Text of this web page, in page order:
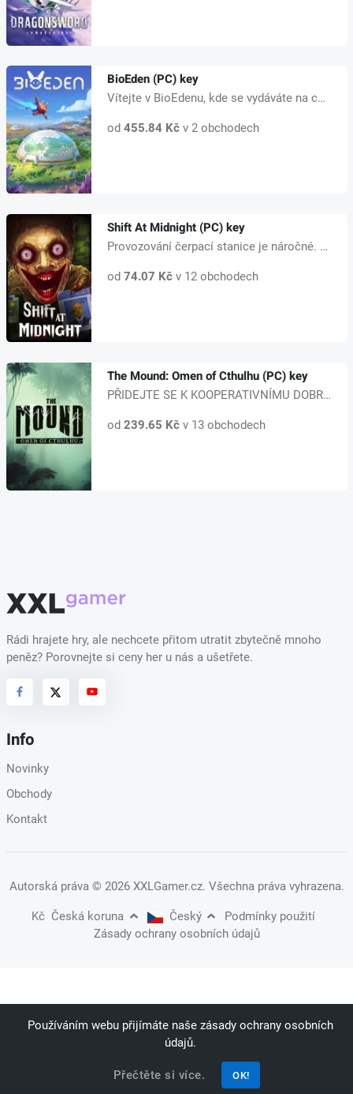
BioEden (PC) key
Vítejte v BioEdenu, kde se vydáváte na cestu za oživením vyhynulých zvířat...
od 455.84 Kčv 2 obchodech
Shift At Midnight (PC) key
Provozování čerpací stanice je náročné. Musíte udržovat regály zásobené, pr...
od 74.07 Kčv 12 obchodech
The Mound: Omen of Cthulhu (PC) key
PŘIDEJTE SE K KOOPERATIVNÍMU DOBRODRUŽSTVÍ AŽ PRO ČTYŘI HRÁČE Ponořte se do...
od 239.65 Kčv 13 obchodech
Rádi hrajete hry, ale nechcete přitom utratit zbytečně mnoho
peněz? Porovnejte si ceny her u nás a ušetřete.
Info
Novinky
Obchody
Kontakt
Autorská práva © 2026 XXLGamer.cz. Všechna práva vyhrazena.
Kč Česká koruna Český
Podmínky použití
Zásady ochrany osobních údajů
Používáním webu přijímáte naše zásady ochrany osobních
údajů.
Přečtěte si více. OK!